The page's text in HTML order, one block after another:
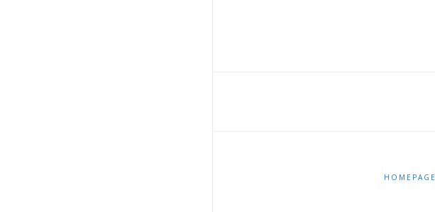
HOMEPAGE